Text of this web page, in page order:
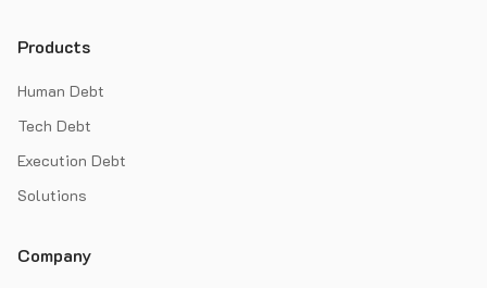
Products
Human Debt
Tech Debt
Execution Debt
Solutions
Company